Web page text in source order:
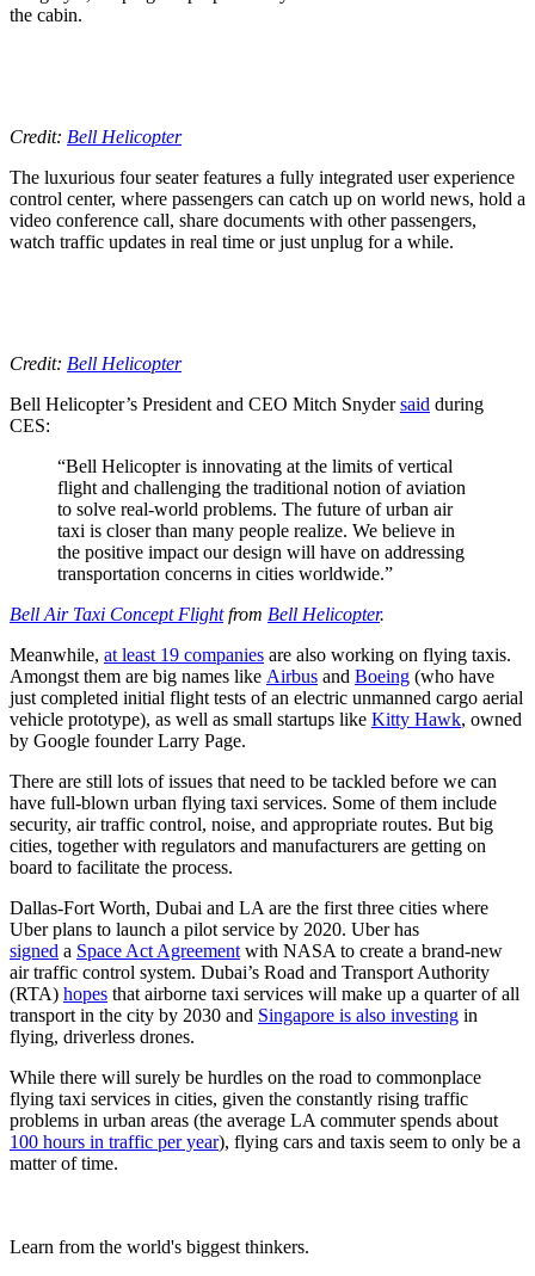
the cabin.
Credit: Bell Helicopter
The luxurious four seater features a fully integrated user experience
control center, where passengers can catch up on world news, hold a
video conference call, share documents with other passengers,
watch traffic updates in real time or just unplug for a while.
Credit: Bell Helicopter
Bell Helicopter’s President and CEO Mitch Snydersaid during
CES:
“Bell Helicopter is innovating at the limits of vertical
flight and challenging the traditional notion of aviation
to solve real-world problems. The future of urban air
taxi is closer than many people realize. We believe in
the positive impact our design will have on addressing
transportation concerns in cities worldwide.”
Bell Air Taxi Concept Flightfrom Bell Helicopter.
Meanwhile, at least 19 companies are also working on flying taxis.
Amongst them are big names like Airbus and Boeing (who have
justcompleted initial flight tests of an electric unmanned cargo aerial
vehicle prototype), as well as small startups like Kitty Hawk, owned
by Google founder Larry Page.
There are still lots of issues that need to be tackled before we can
have full-blown urban flying taxi services. Some of them include
security, air traffic control, noise, and appropriate routes. But big
cities, together with regulators and manufacturers are getting on
board to facilitate the process.
Dallas-Fort Worth, Dubai and LA are the first three cities where
Uber plans to launch a pilot service by 2020. Uber has
signed a Space Act Agreementwith NASA to create a brand-new
air traffic control system. Dubai’s Road and Transport Authority
(RTA) hopes that airborne taxi services will make up a quarter of all
transport in the city by 2030 and Singapore is also investing in
flying, driverless drones.
While there will surely be hurdles on the road to commonplace
flying taxi services in cities, given the constantly rising traffic
problems in urban areas (the average LA commuter spends about
100 hours in traffic per year), flying cars and taxis seem to only be a
matter of time.
Learn from the world's biggest thinkers.